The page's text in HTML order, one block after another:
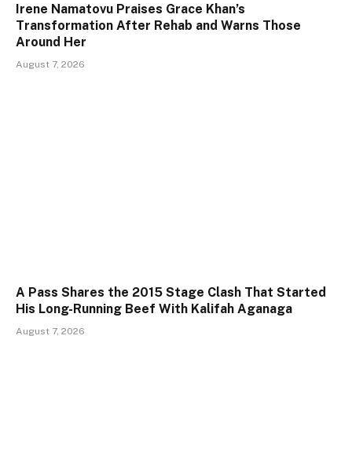
Irene Namatovu Praises Grace Khan’s
Transformation After Rehab and Warns Those
Around Her
August 7, 2026
A Pass Shares the 2015 Stage Clash That Started
His Long-Running Beef With Kalifah Aganaga
August 7, 2026